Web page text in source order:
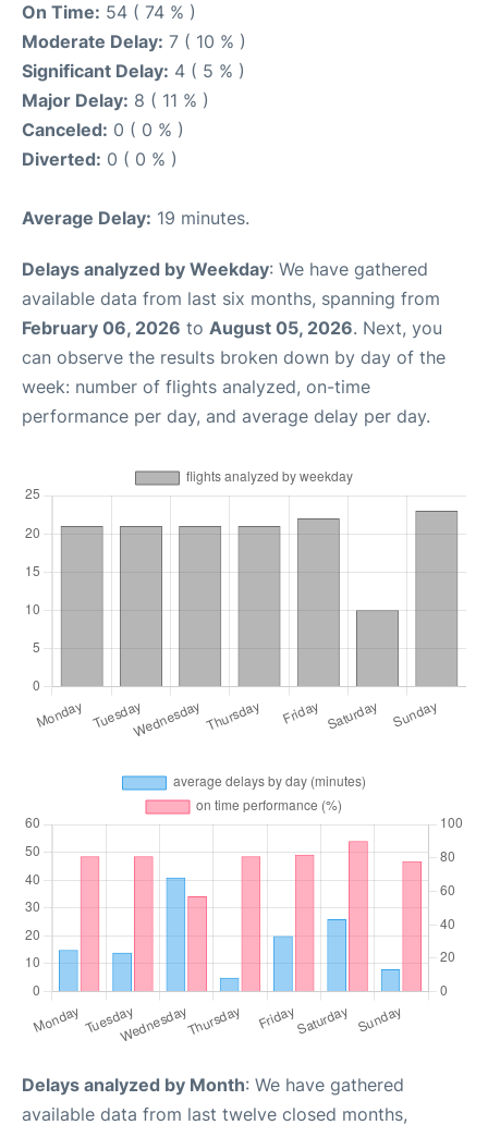
On Time: 54 ( 74 % )
Moderate Delay: 7 ( 10 % )
Significant Delay: 4 ( 5 % )
Major Delay: 8 ( 11 % )
Canceled: 0 ( 0 % )
Diverted: 0 ( 0 % )
Average Delay: 19 minutes.
Delays analyzed by Weekday: We have gathered
available data from last six months, spanning from
February 06, 2026 to August 05, 2026. Next, you
can observe the results broken down by day of the
week: number of flights analyzed, on-time
performance per day, and average delay per day.
Delays analyzed by Month: We have gathered
available data from last twelve closed months,